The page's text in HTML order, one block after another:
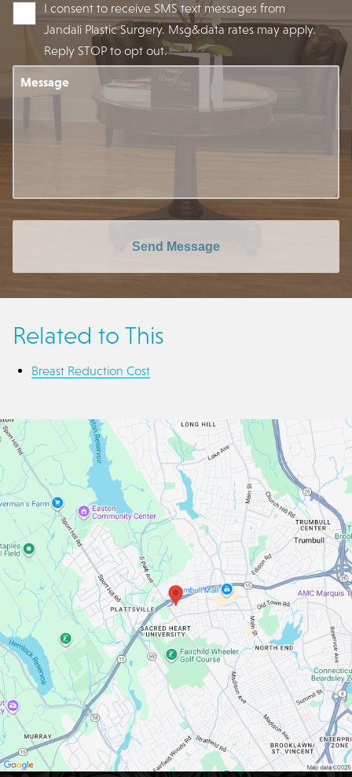
I consent to receive SMS text messages from
Jandali Plastic Surgery. Msg&data rates may apply.
Reply STOP to opt out.
Message
Send Message
Related to This
Breast Reduction Cost